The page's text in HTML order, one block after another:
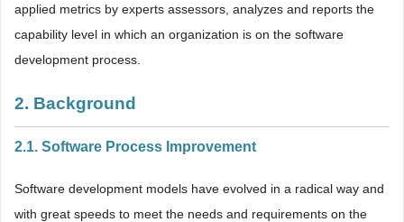
applied metrics by experts assessors, analyzes and reports the
capability level in which an organization is on the software
development process.
2. Background
2.1. Software Process Improvement
Software development models have evolved in a radical way and
with great speeds to meet the needs and requirements on the